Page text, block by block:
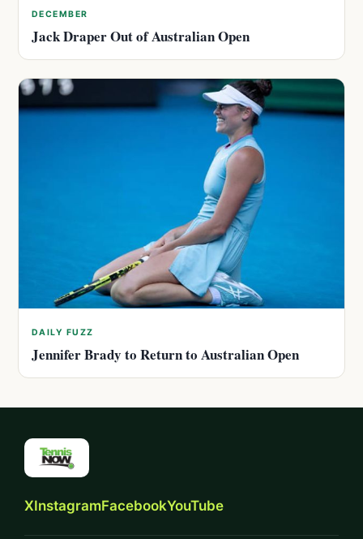
DECEMBER
Jack Draper Out of Australian Open
DAILY FUZZ
Jennifer Brady to Return to Australian Open
XInstagramFacebookYouTube